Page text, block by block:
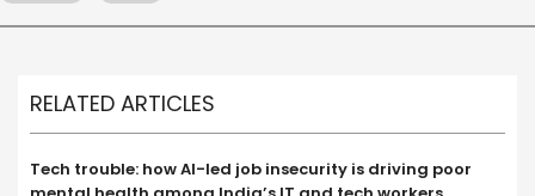
RELATED ARTICLES
Tech trouble: how AI-led job insecurity is driving poor